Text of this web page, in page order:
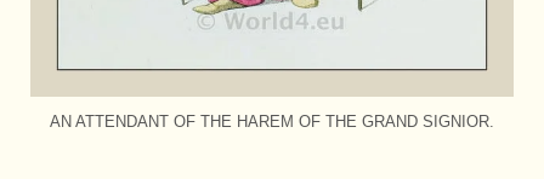
AN ATTENDANT OF THE HAREM OF THE GRAND SIGNIOR.